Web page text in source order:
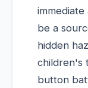
be a
hidden
children's
button